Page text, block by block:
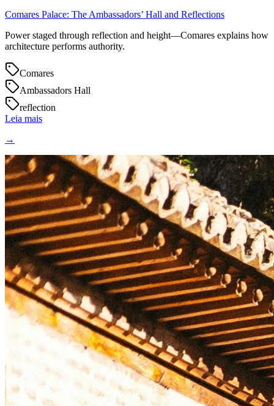
Comares Palace: The Ambassadors’ Hall and Reflections
Power staged through reflection and height—Comares explains how
architecture performs authority.
Comares
Ambassadors Hall
reflection
Leia mais
→